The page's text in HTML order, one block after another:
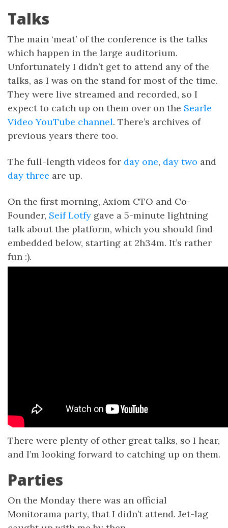
Talks
The main ‘meat’ of the conference is the talks
which happen in the large auditorium.
Unfortunately I didn’t get to attend any of the
talks, as I was on the stand for most of the time.
They were live streamed and recorded, so I
expect to catch up on them over on the Searle
Video YouTube channel. There’s archives of
previous years there too.
The full-length videos for day one, day two and
day three are up.
On the first morning, Axiom CTO and Co-
Founder, Seif Lotfy gave a 5-minute lightning
talk about the platform, which you should find
embedded below, starting at 2h34m. It’s rather
fun :).
There were plenty of other great talks, so I hear,
and I’m looking forward to catching up on them.
Parties
On the Monday there was an official
Monitorama party, that I didn’t attend. Jet-lag